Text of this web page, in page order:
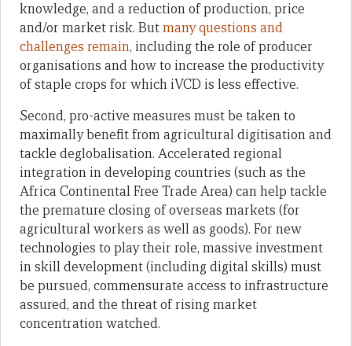
knowledge, and a reduction of production, price
and/or market risk. Butmany questions and
challenges remain, including the role of producer
organisations and how to increase the productivity
of staple crops for which iVCD is less effective.
Second, pro-active measures must be taken to
maximally benefit from agricultural digitisation and
tackle deglobalisation. Accelerated regional
integration in developing countries (such as the
Africa Continental Free Trade Area) can help tackle
the premature closing of overseas markets (for
agricultural workers as well as goods). For new
technologies to play their role, massive investment
in skill development (including digital skills) must
be pursued, commensurate access to infrastructure
assured, and the threat of rising market
concentration watched.